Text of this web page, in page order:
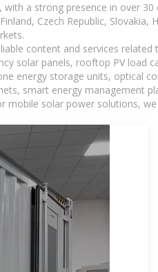
a strong presence in over
Czech Republic,
content and services related
solar panels, rooftop PV load
energy storage units, optical
smart energy management
solar power solutions,